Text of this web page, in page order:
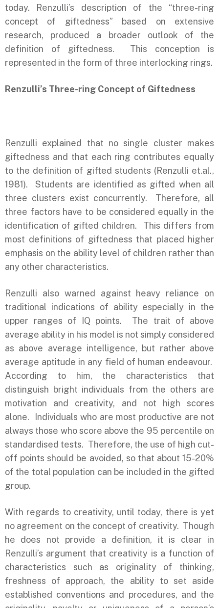
today. Renzulli’s description of the “three-ring
concept of giftedness” based on extensive
research, produced a broader outlook of the
definition of giftedness. This conception is
represented in the form of three interlocking rings.
Renzulli’s Three-ring Concept of Giftedness
Renzulli explained that no single cluster makes
giftedness and that each ring contributes equally
to the definition of gifted students (Renzulli et.al.,
1981). Students are identified as gifted when all
three clusters exist concurrently. Therefore, all
three factors have to be considered equally in the
identification of gifted children. This differs from
most definitions of giftedness that placed higher
emphasis on the ability level of children rather than
any other characteristics.
Renzulli also warned against heavy reliance on
traditional indications of ability especially in the
upper ranges of IQ points. The trait of above
average ability in his model is not simply considered
as above average intelligence, but rather above
average aptitude in any field of human endeavour.
According to him, the characteristics that
distinguish bright individuals from the others are
motivation and creativity, and not high scores
alone. Individuals who are most productive are not
always those who score above the 95 percentile on
standardised tests. Therefore, the use of high cut-
off points should be avoided, so that about 15-20%
of the total population can be included in the gifted
group.
With regards to creativity, until today, there is yet
no agreement on the concept of creativity. Though
he does not provide a definition, it is clear in
Renzulli’s argument that creativity is a function of
characteristics such as originality of thinking,
freshness of approach, the ability to set aside
established conventions and procedures, and the